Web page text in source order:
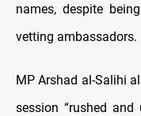
names, despite
vetting ambassadors.
MP Arshad al-Salihi
session “rushed and